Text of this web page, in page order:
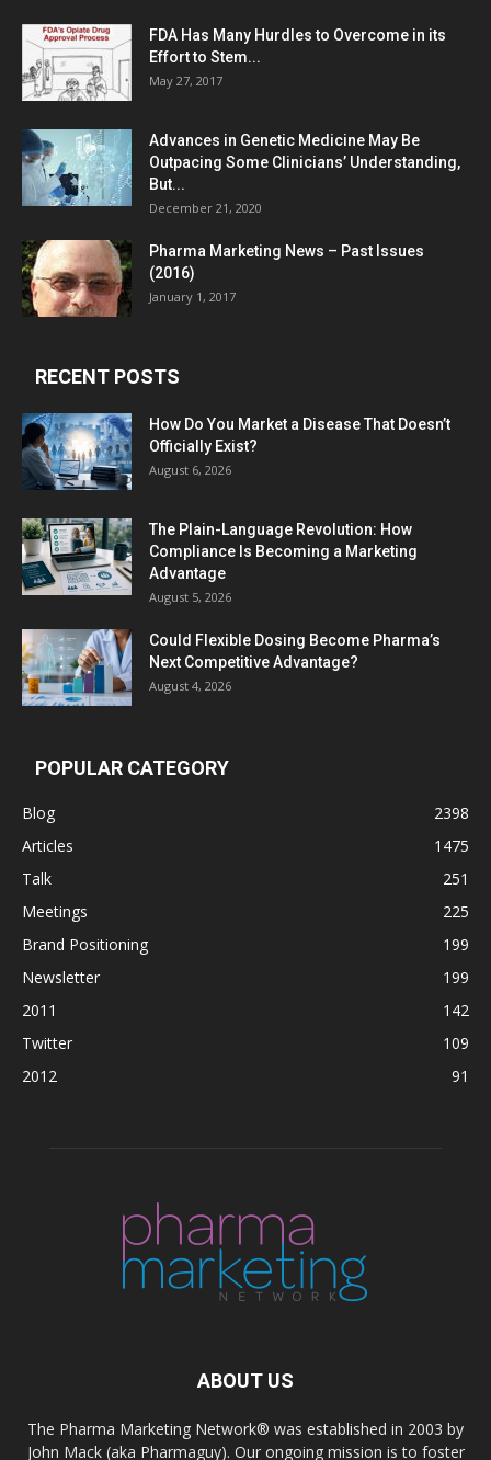
FDA Has Many Hurdles to Overcome in its
Effort to Stem...
May 27, 2017
Advances in Genetic Medicine May Be
Outpacing Some Clinicians’ Understanding,
But...
December 21, 2020
Pharma Marketing News – Past Issues
(2016)
January 1, 2017
RECENT POSTS
How Do You Market a Disease That Doesn’t
Officially Exist?
August 6, 2026
The Plain-Language Revolution: How
Compliance Is Becoming a Marketing
Advantage
August 5, 2026
Could Flexible Dosing Become Pharma’s
Next Competitive Advantage?
August 4, 2026
POPULAR CATEGORY
Blog
2398
Articles
1475
Talk
251
Meetings
225
Brand Positioning
199
Newsletter
199
2011
142
Twitter
109
2012
91
ABOUT US
The Pharma Marketing Network® was established in 2003 by
John Mack (aka Pharmaguy). Our ongoing mission is to foster